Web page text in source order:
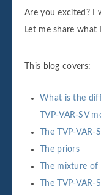
Are you excited? I
Let me share what
This blog covers:
What is the
TVP-VAR-SV
The TVP-
The priors
The mixture
The TVP-